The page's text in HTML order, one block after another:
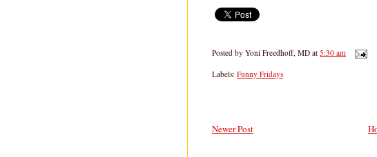
Posted by Yoni Freedhoff, MD at 5:30 am
Labels: Funny Fridays
Newer Post